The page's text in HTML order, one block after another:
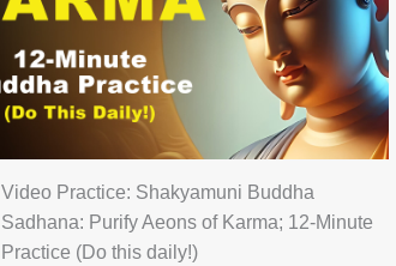
Video Practice: Shakyamuni Buddha
Sadhana: Purify Aeons of Karma; 12-Minute
Practice (Do this daily!)